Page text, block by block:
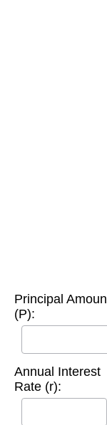
Principal
(P):
Annual Interest
Rate (r):